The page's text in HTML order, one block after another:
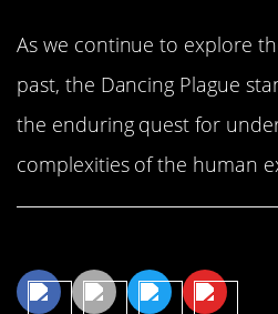
As we continue to explore
past, the Dancing Plague
the enduring quest for
complexities of the human